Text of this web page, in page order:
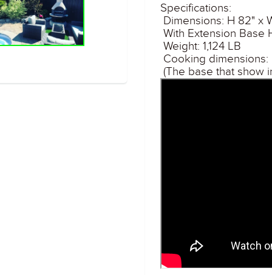
Specifications:
Dimensions: H 82" x
With Extension Base
Weight: 1,124 LB
Cooking dimensions:
(The base that show